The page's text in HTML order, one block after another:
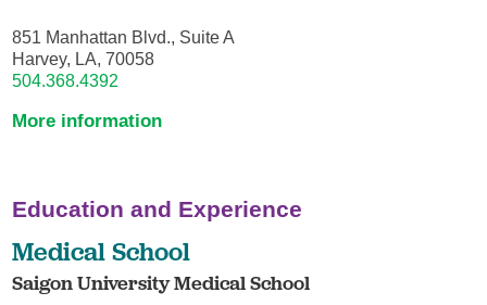
851 Manhattan Blvd., Suite A
Harvey, LA, 70058
504.368.4392
More information
Education and Experience
Medical School
Saigon University Medical School